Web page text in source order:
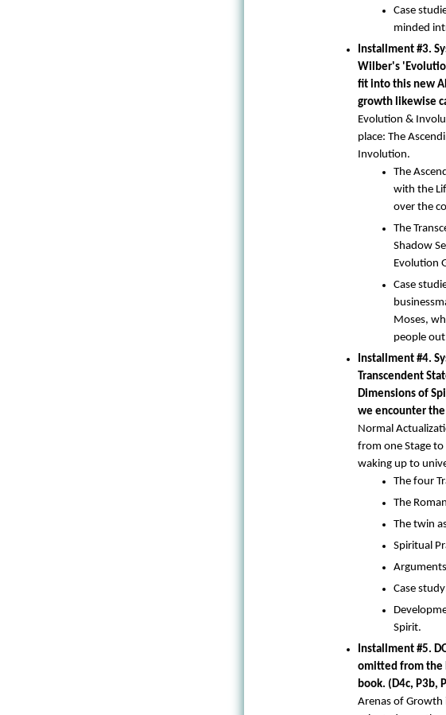
Case
minded
Installment #3.
Wilber's
fit into this new
growth likewise
Evolution &
place: The
Involution.
The
with the
over the
The
Shadow
Evolution
Case
Moses,
people
Installment #4.
Transcendent
Dimensions of
we encounter the
Normal
from one Stage
waking up to
The four
The
The twin
Spiritual
Case
Spirit.
Installment #5.
omitted from the
book. (D4c, P3b,
Arenas of Growth